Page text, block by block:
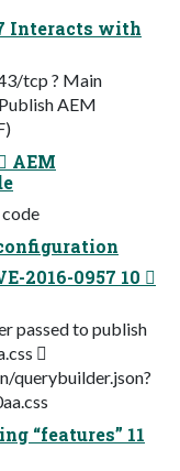
Interacts with
tcp ? Main
AEM
AEM
2016-0957 10 
passed to publish

querybuilder.json?
“features” 11